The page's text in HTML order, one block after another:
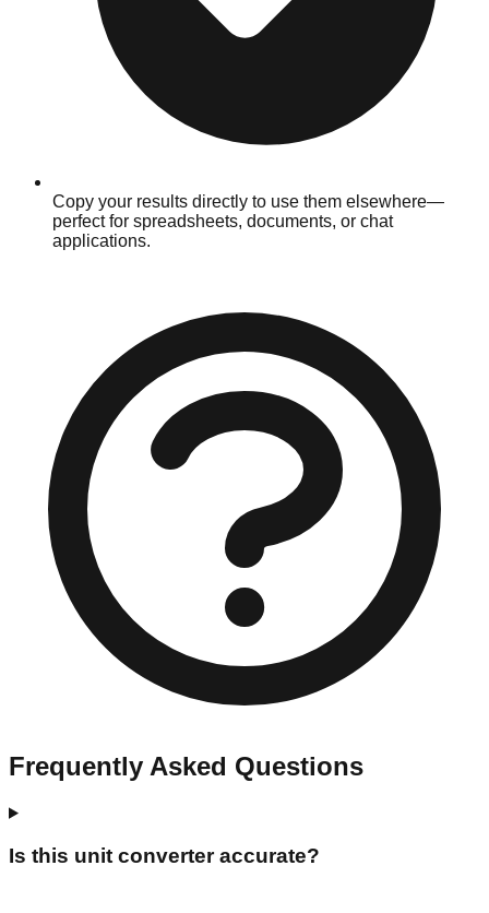
Copy your results directly to use them elsewhere—
perfect for spreadsheets, documents, or chat
applications.
Frequently Asked Questions
Is this unit converter accurate?